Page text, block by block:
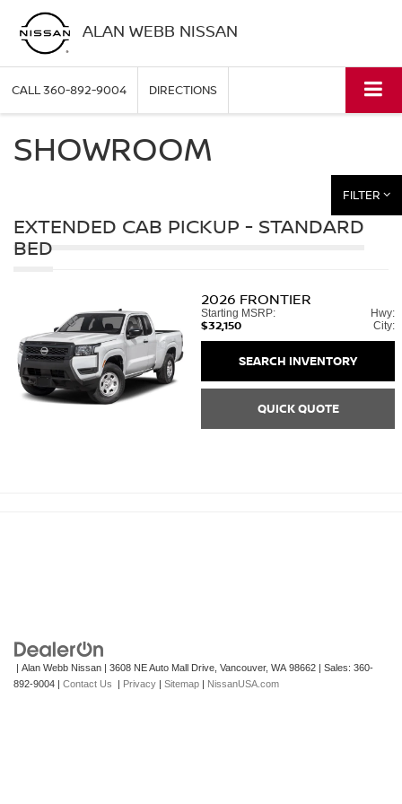
ALAN WEBB NISSAN
CALL360-892-9004 DIRECTIONS
SHOWROOM
FILTER
EXTENDED CAB PICKUP - STANDARD
BED
2026 FRONTIER
Starting MSRP:
$32,150
Hwy:
City:
SEARCH INVENTORY
QUICK QUOTE
| Alan Webb Nissan | 3608 NE Auto Mall Drive, Vancouver, WA 98662 | Sales: 360-
892-9004 | Contact Us | Privacy | Sitemap | NissanUSA.com